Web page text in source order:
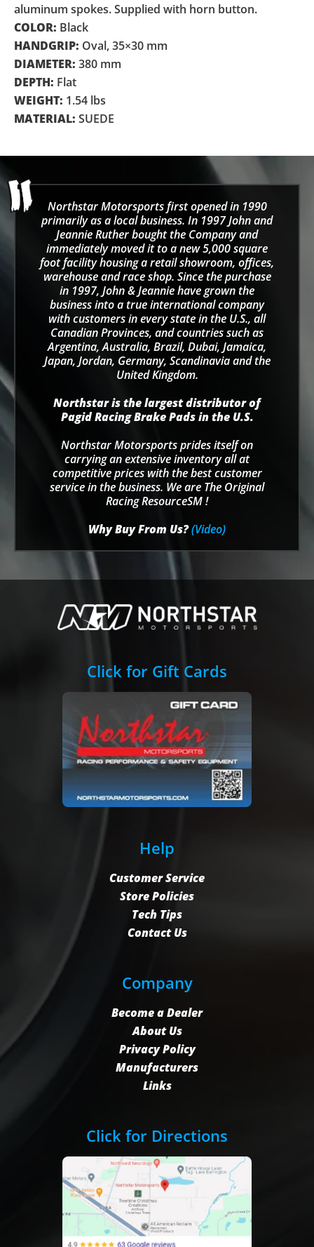
aluminum spokes. Supplied with horn button.
COLOR: Black
HANDGRIP: Oval, 35×30 mm
DIAMETER: 380 mm
DEPTH: Flat
WEIGHT: 1.54 lbs
MATERIAL: SUEDE
Northstar Motorsports first opened in 1990
primarily as a local business. In 1997 John and
Jeannie Ruther bought the Company and
immediately moved it to a new 5,000 square
foot facility housing a retail showroom, offices,
warehouse and race shop. Since the purchase
in 1997, John & Jeannie have grown the
business into a true international company
with customers in every state in the U.S., all
Canadian Provinces, and countries such as
Argentina, Australia, Brazil, Dubai, Jamaica,
Japan, Jordan, Germany, Scandinavia and the
United Kingdom.
Northstar is the largest distributor of
Pagid Racing Brake Pads in the U.S.
Northstar Motorsports prides itself on
carrying an extensive inventory all at
competitive prices with the best customer
service in the business. We are The Original
Racing ResourceSM !
Why Buy From Us?(Video)
Click for Gift Cards
Help
Customer Service
Store Policies
Tech Tips
Contact Us
Company
Become a Dealer
About Us
Privacy Policy
Manufacturers
Links
Click for Directions